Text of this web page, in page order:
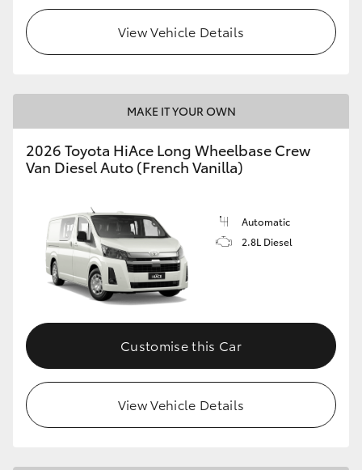
View Vehicle Details
MAKE IT YOUR OWN
2026 Toyota HiAce Long Wheelbase Crew
Van Diesel Auto (French Vanilla)
Automatic
2.8L Diesel
Customise this Car
View Vehicle Details